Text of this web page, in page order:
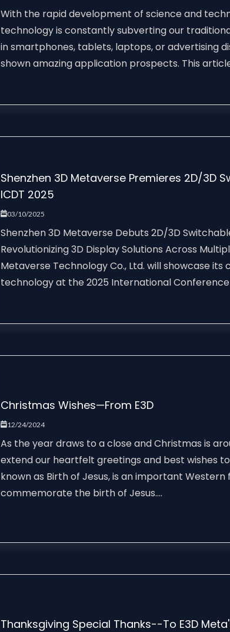
With the rapid development of science and
technology is constantly subverting our
in smartphones, tablets, laptops, or advertising
shown amazing application prospects. This
Shenzhen 3D Metaverse Premieres 2D/3D
ICDT 2025
03/10/2025
Shenzhen 3D Metaverse Debuts 2D/3D
Revolutionizing 3D Display Solutions Across
Metaverse Technology Co., Ltd. will showcase
technology at the 2025 International Conference
Christmas Wishes—From E3D
12/24/2024
As the year draws to a close and Christmas is
extend our heartfelt greetings and best wishes
known as Birth of Jesus, is an important
commemorate the birth of Jesus....
Thanksgiving Special Thanks--To E3D